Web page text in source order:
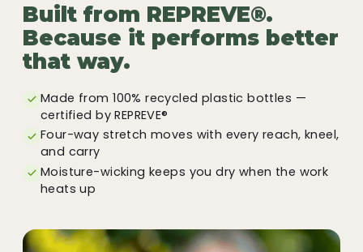
Built from REPREVE®.
Because it performs better
that way.
Made from 100% recycled plastic bottles —
certified by REPREVE®
Four-way stretch moves with every reach, kneel,
and carry
Moisture-wicking keeps you dry when the work
heats up